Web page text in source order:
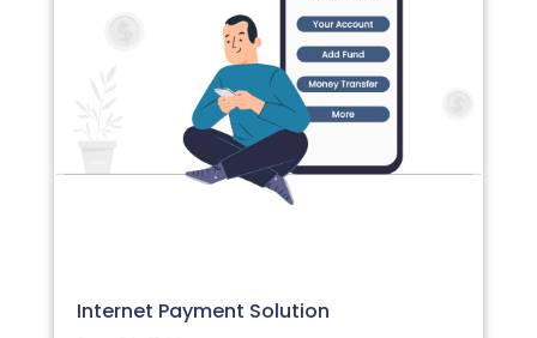
Internet Payment Solution